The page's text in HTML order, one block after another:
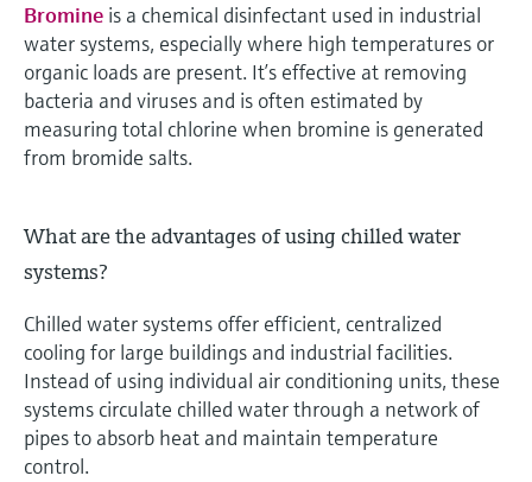
Bromine is a chemical disinfectant used in industrial
water systems, especially where high temperatures or
organic loads are present. It’s effective at removing
bacteria and viruses and is often estimated by
measuring total chlorine when bromine is generated
from bromide salts.
What are the advantages of using chilled water
systems?
Chilled water systems offer efficient, centralized
cooling for large buildings and industrial facilities.
Instead of using individual air conditioning units, these
systems circulate chilled water through a network of
pipes to absorb heat and maintain temperature
control.